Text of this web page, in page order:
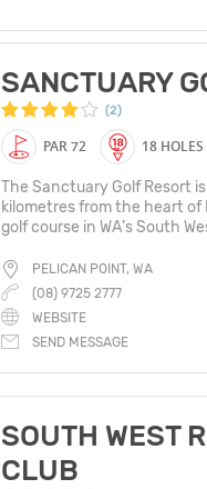
SANCTUARY
(2)
PAR 72 18 HOLES
The Sanctuary Golf Resort
kilometres from the heart
golf course in WA’s South
PELICAN POINT, WA
(08) 9725 2777
WEBSITE
SEND MESSAGE
SOUTH WEST
CLUB